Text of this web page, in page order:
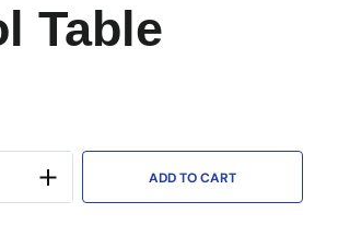
Table
ADD TO CART